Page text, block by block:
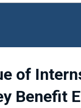
of
Benefit